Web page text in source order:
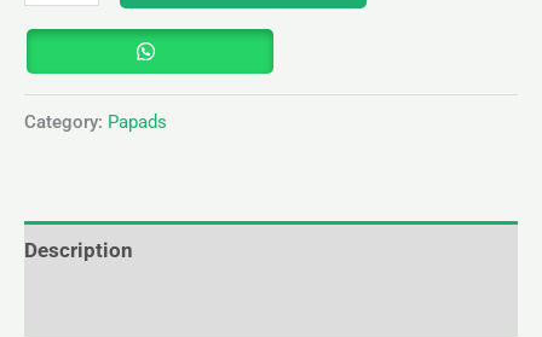
Category: Papads
Description